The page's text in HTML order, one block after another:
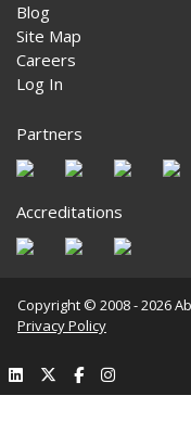
Blog
Site Map
Careers
Log In
Partners
Accreditations
Copyright © 2008 - 2026
Privacy Policy